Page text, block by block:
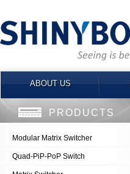
ABOUT US
PRODUCTS
Modular Matrix Switcher
Quad-PiP-PoP Switch